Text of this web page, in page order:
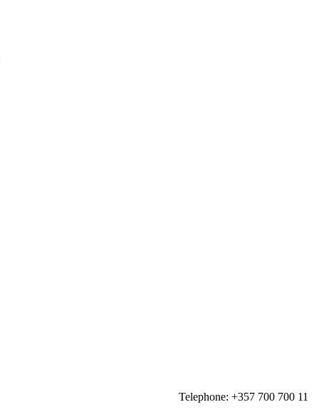
Telephone: +357 700 700 11